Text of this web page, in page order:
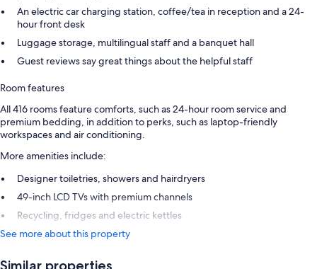
An electric car charging station, coffee/tea in reception and a 24-
hour front desk
Luggage storage, multilingual staff and a banquet hall
Guest reviews say great things about the helpful staff
Room features
All 416 rooms feature comforts, such as 24-hour room service and
premium bedding, in addition to perks, such as laptop-friendly
workspaces and air conditioning.
More amenities include:
Designer toiletries, showers and hairdryers
49-inch LCD TVs with premium channels
Recycling, fridges and electric kettles
See more about this property
Similar properties